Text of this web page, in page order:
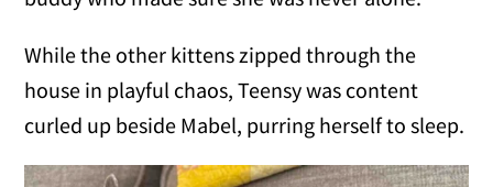
While the other kittens zipped through the
house in playful chaos, Teensy was content
curled up beside Mabel, purring herself to sleep.